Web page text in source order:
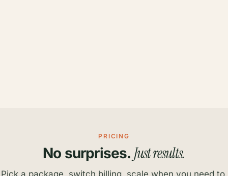
PRICING
No surprises. Just results.
Pick a package, switch billing, scale when you need to.